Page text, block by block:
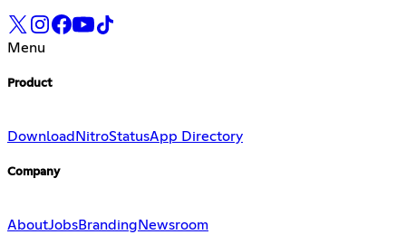
Menu
Product
Download NitroStatusApp Directory
Company
AboutJobsBranding Newsroom